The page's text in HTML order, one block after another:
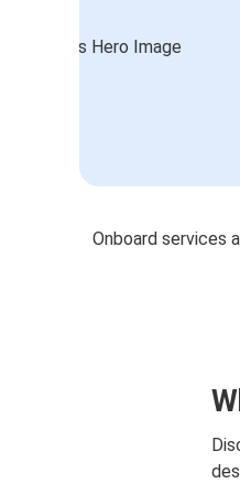
Onboard services